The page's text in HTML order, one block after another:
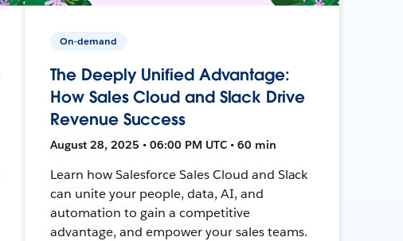
On-demand
The Deeply Unified Advantage:
How Sales Cloud and Slack Drive
Revenue Success
August 28, 2025 • 06:00 PM UTC • 60 min
Learn how Salesforce Sales Cloud and Slack
can unite your people, data, AI, and
automation to gain a competitive
advantage, and empower your sales teams.